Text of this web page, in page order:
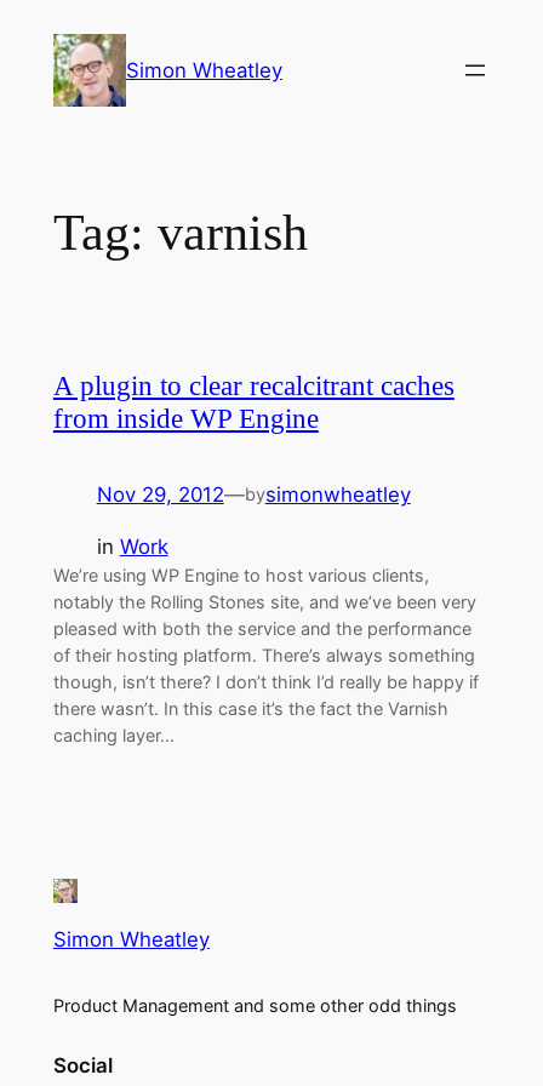
content
Simon Wheatley
Tag: varnish
A plugin to clear recalcitrant caches
from inside WP Engine
Nov 29, 2012—bysimonwheatley
in Work
We’re using WP Engine to host various clients,
notably the Rolling Stones site, and we’ve been very
pleased with both the service and the performance
of their hosting platform. There’s always something
though, isn’t there? I don’t think I’d really be happy if
there wasn’t. In this case it’s the fact the Varnish
caching layer…
Simon Wheatley
Product Management and some other odd things
Social